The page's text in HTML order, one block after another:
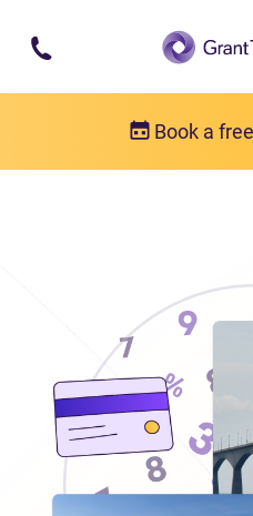
Skip to main content
Book a